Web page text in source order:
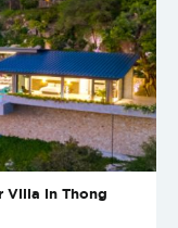
Villa in Thong